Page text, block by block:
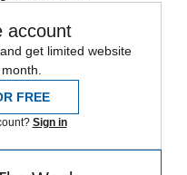
account
get limited website
FREE
Sign in